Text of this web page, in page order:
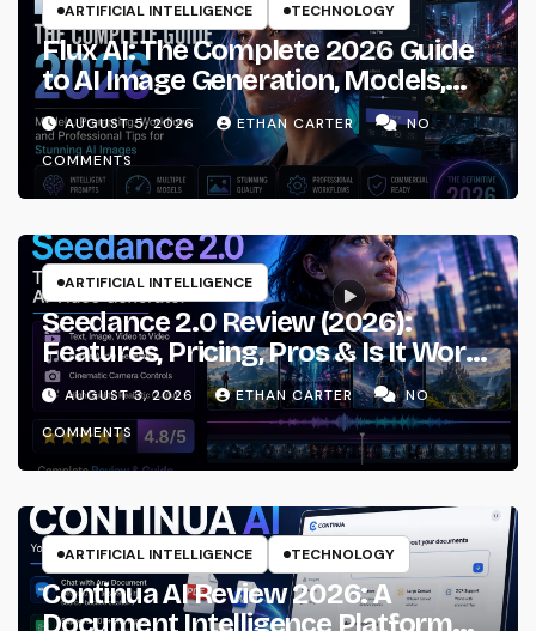
ARTIFICIAL INTELLIGENCE TECHNOLOGY
Flux AI: The Complete 2026 Guide
to AI Image Generation, Models,
Prompting & Professional
Workflows
AUGUST 5, 2026 ETHAN CARTER
NO
COMMENTS
ARTIFICIAL INTELLIGENCE
Seedance 2.0 Review (2026):
Features, Pricing, Pros & Is It Worth
Using?
AUGUST 3, 2026 ETHAN CARTER
NO
COMMENTS
ARTIFICIAL INTELLIGENCE TECHNOLOGY
Continua AI Review 2026: A
Document Intelligence Platform